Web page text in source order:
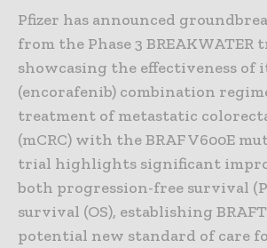
Pfizer has announced
from the Phase 3 BREAKWATER
showcasing the effectiveness of
(encorafenib) combination
treatment of metastatic
(mCRC) with the BRAF V600E
trial highlights significant
both progression-free survival
survival (OS), establishing
potential new standard of care